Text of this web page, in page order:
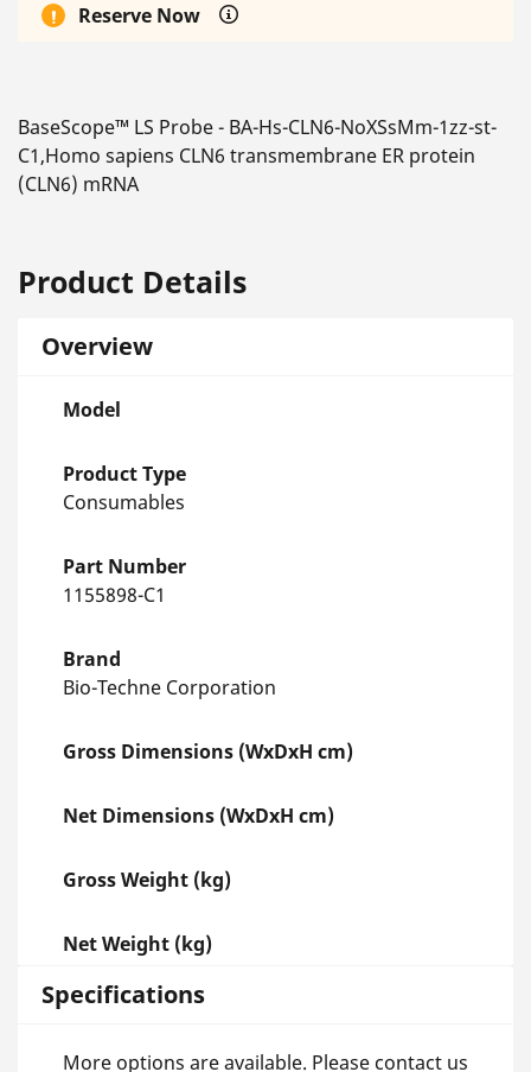
Reserve Now
BaseScope™ LS Probe - BA-Hs-CLN6-NoXSsMm-1zz-st-
C1,Homo sapiens CLN6 transmembrane ER protein
(CLN6) mRNA
Product Details
Overview
Model
Product Type
Consumables
Part Number
1155898-C1
Brand
Bio-Techne Corporation
Gross Dimensions (WxDxH cm)
Net Dimensions (WxDxH cm)
Gross Weight (kg)
Net Weight (kg)
Specifications
More options are available. Please contact us